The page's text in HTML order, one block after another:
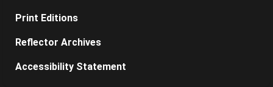
Print Editions
Reflector Archives
Accessibility Statement